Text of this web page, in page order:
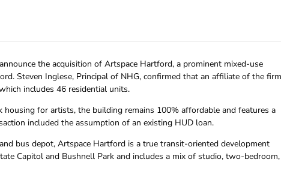
the acquisition of Artspace Hartford, a prominent mixed-use
Steven Inglese, Principal of NHG, confirmed that an affiliate of the firm
includes 46 residential units.
for artists, the building remains 100% affordable and features a
included the assumption of an existing HUD loan.
bus depot, Artspace Hartford is a true transit-oriented development
Capitol and Bushnell Park and includes a mix of studio, two-bedroom,